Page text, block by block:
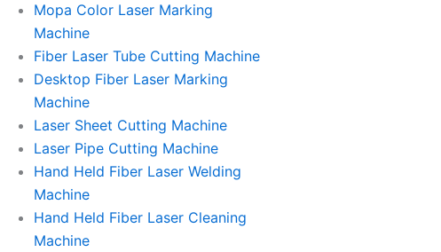
Mopa Color Laser Marking
Machine
Fiber Laser Tube Cutting Machine
Desktop Fiber Laser Marking
Machine
Laser Sheet Cutting Machine
Laser Pipe Cutting Machine
Hand Held Fiber Laser Welding
Machine
Hand Held Fiber Laser Cleaning
Machine